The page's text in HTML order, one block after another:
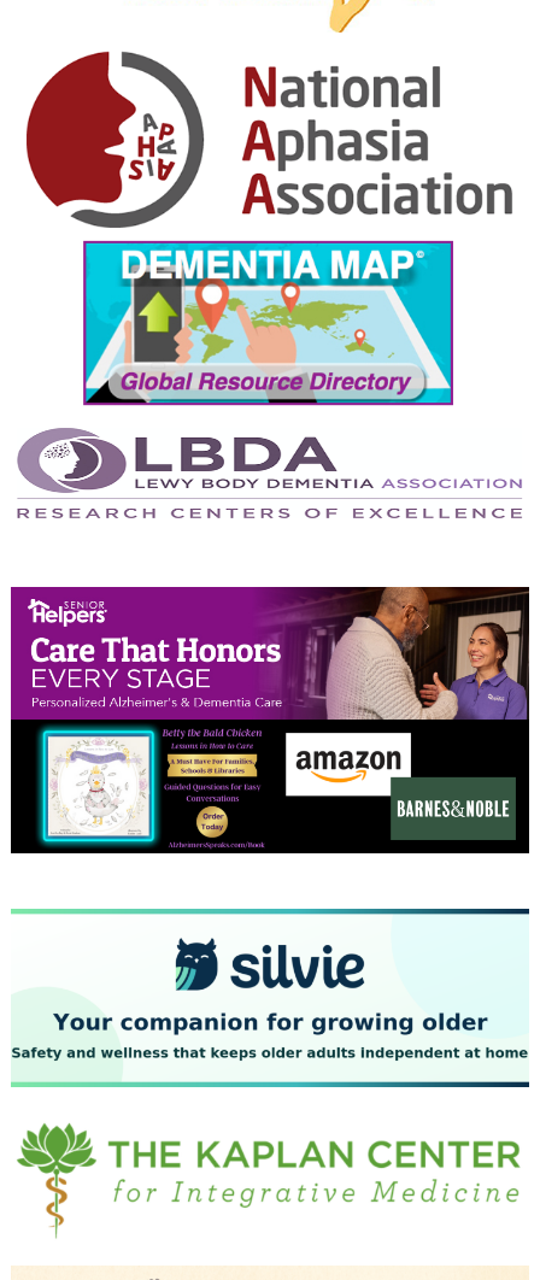
January 2025
December 2024
November 2024
October 2024
September 2024
August 2024
July 2024
June 2024
May 2024
April 2024
February 2024
January 2024
December 2023
November 2023
October 2023
September 2023
July 2023
June 2023
May 2023
April 2023
March 2023